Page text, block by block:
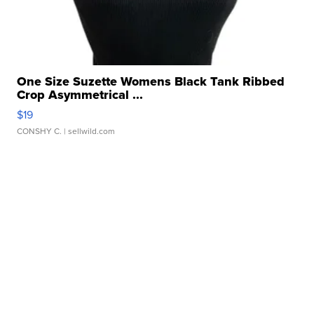
One Size Suzette Womens Black Tank Ribbed
Crop Asymmetrical ...
$19
CONSHY C. | sellwild.com